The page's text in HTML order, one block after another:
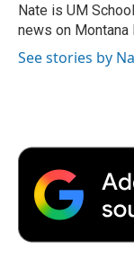
o
k
r
I
n
Nate is UM
news on Montana
See stories by